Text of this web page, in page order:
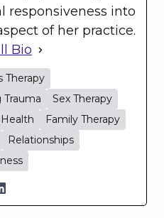
responsiveness into
of her practice.
Bio
Therapy
Trauma
Sex Therapy
Family Therapy
Relationships